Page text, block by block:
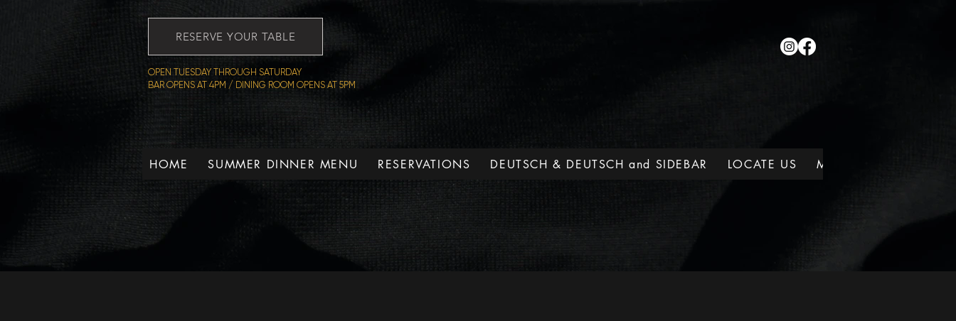
RESERVE YOUR TABLE
OPEN TUESDAY THROUGH SATURDAY
BAR OPENS AT 4PM / DINING ROOM OPENS AT 5PM
HOME SUMMER DINNER MENU RESERVATIONS DEUTSCH & DEUTSCH and SIDEBAR LOCATE US MEMBERSHIPS